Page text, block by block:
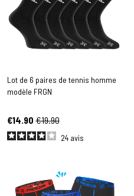
Lot de 6 paires de tennis homme
modèle FRGN
€14.90 €19.90
24 avis